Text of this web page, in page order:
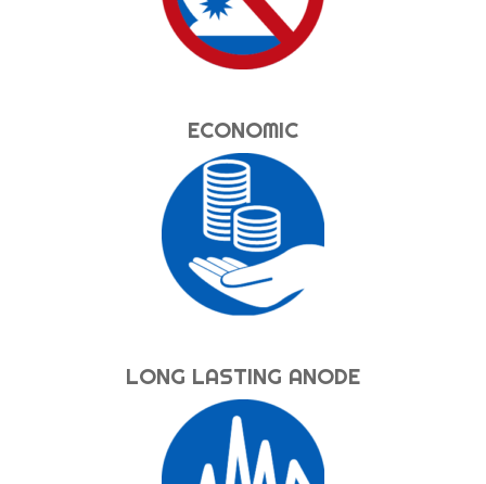
ECONOMIC
LONG LASTING ANODE